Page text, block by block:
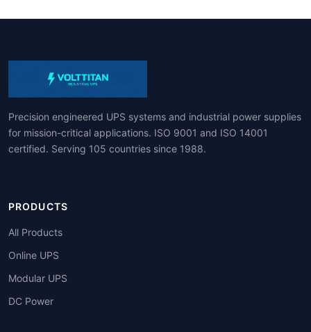
Precision engineered UPS systems and industrial power supplies
for mission-critical applications. ISO 9001 and ISO 14001
certified. Serving 105 countries since 1988.
PRODUCTS
All Products
Online UPS
Modular UPS
DC Power